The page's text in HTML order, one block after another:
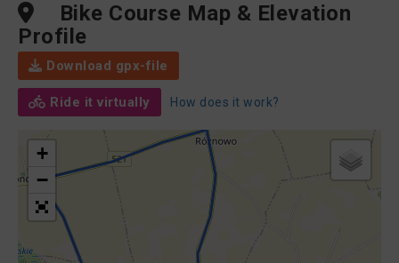
Bike Course Map & Elevation
Profile
Download gpx-file
Ride it virtually How does it work?
+
−